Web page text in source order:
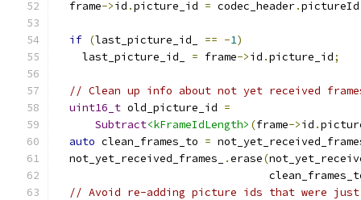
  frame
->id .picture_id = codec_header.
if (last_picture_id_ == -1)
    last_picture_id_
= frame->id .picture_id;
// Clean up info about not yet received
uint16_t old_picture_id =
Subtract<kFrameIdLength> (frame->id .
auto clean_frames_to =
  not_yet_received_frames_
.erase(
// Avoid re-adding picture ids that were just